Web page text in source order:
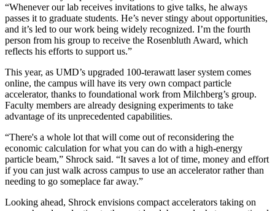
“Whenever our lab receives invitations to give talks, he always
passes it to graduate students. He’s never stingy about opportunities,
and it’s led to our work being widely recognized. I’m the fourth
person from his group to receive the Rosenbluth Award, which
reflects his efforts to support us.”
This year, as UMD’s upgraded 100-terawatt laser system comes
online, the campus will have its very own compact particle
accelerator, thanks to foundational work from Milchberg’s group.
Faculty members are already designing experiments to take
advantage of its unprecedented capabilities.
“There's a whole lot that will come out of reconsidering the
economic calculation for what you can do with a high-energy
particle beam,” Shrock said. “It saves a lot of time, money and effort
if you can just walk across campus to use an accelerator rather than
needing to go someplace far away.”
Looking ahead, Shrock envisions compact accelerators taking on